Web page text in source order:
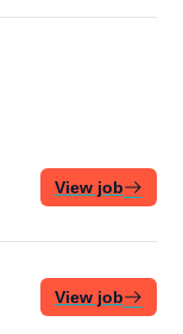
View job
View job